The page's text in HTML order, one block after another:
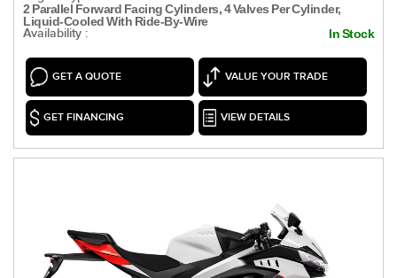
2 Parallel Forward Facing Cylinders, 4 Valves Per Cylinder,
Liquid-Cooled With Ride-By-Wire
Availability : In Stock
GET A QUOTE VALUE YOUR TRADE
GET FINANCING VIEW DETAILS